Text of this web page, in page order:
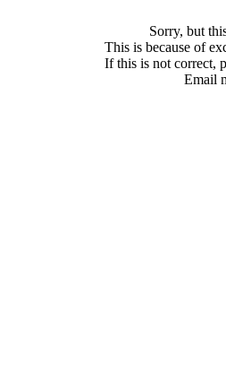
Sorry, but
This is because of
If this is not correct,
Email